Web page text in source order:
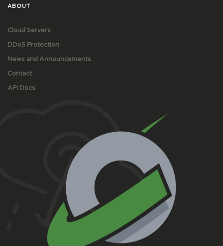
ABOUT
Cloud Servers
DDoS Protection
News and Announcements
Contact
API Docs